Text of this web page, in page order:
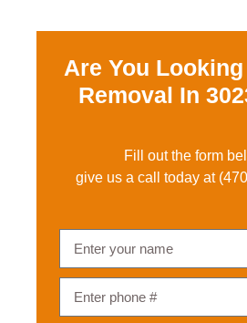
Are You
Removal In
Fill out the form
give us a call today at